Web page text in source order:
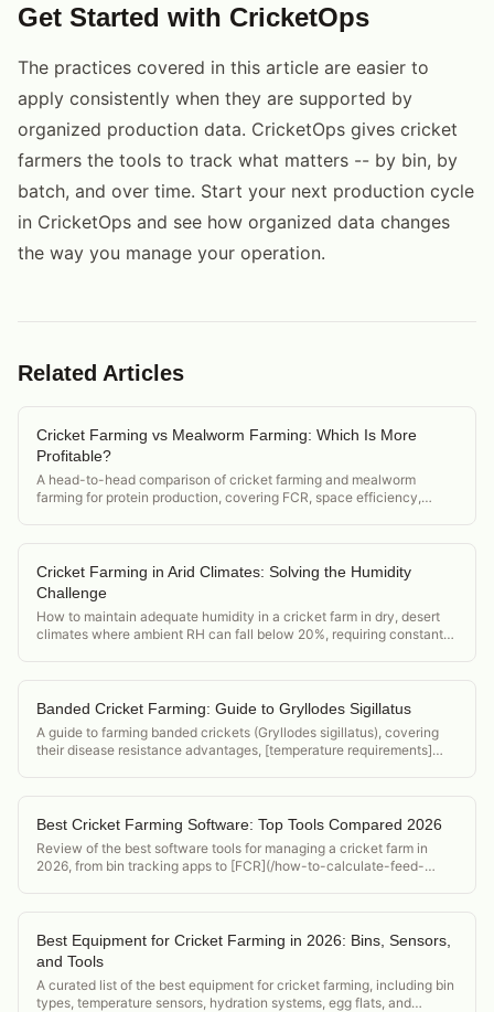
Get Started with CricketOps
The practices covered in this article are easier to
apply consistently when they are supported by
organized production data. CricketOps gives cricket
farmers the tools to track what matters -- by bin, by
batch, and over time. Start your next production cycle
in CricketOps and see how organized data changes
the way you manage your operation.
Related Articles
Cricket Farming vs Mealworm Farming: Which Is More
Profitable?
A head-to-head comparison of cricket farming and mealworm
farming for protein production, covering FCR, space efficiency,
Cricket Farming in Arid Climates: Solving the Humidity
Challenge
How to maintain adequate humidity in a cricket farm in dry, desert
climates where ambient RH can fall below 20%, requiring constant
Banded Cricket Farming: Guide to Gryllodes Sigillatus
A guide to farming banded crickets (Gryllodes sigillatus), covering
their disease resistance advantages, [temperature requirements]
Best Cricket Farming Software: Top Tools Compared 2026
Review of the best software tools for managing a cricket farm in
2026, from bin tracking apps to [FCR](/how-to-calculate-feed-
Best Equipment for Cricket Farming in 2026: Bins, Sensors,
and Tools
A curated list of the best equipment for cricket farming, including bin
types, temperature sensors, hydration systems, egg flats, and